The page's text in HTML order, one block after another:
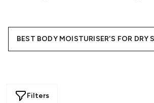
BEST BODY MOISTURISER'S FOR DRY
Filters